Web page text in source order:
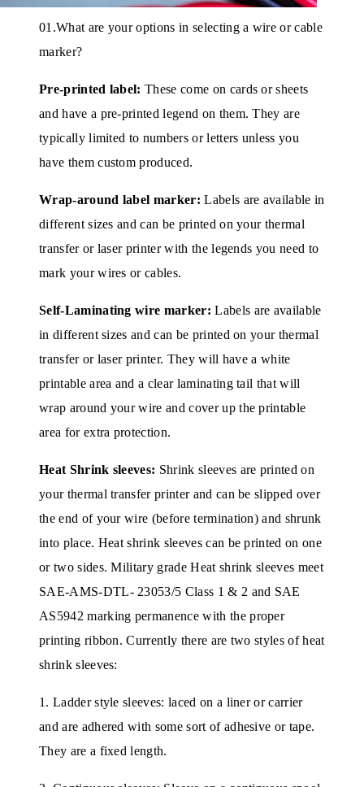
01.What are your options in selecting a wire or cable
marker?
Pre-printed label: These come on cards or sheets
and have a pre-printed legend on them. They are
typically limited to numbers or letters unless you
have them custom produced.
Wrap-around label marker: Labels are available in
different sizes and can be printed on your thermal
transfer or laser printer with the legends you need to
mark your wires or cables.
Self-Laminating wire marker: Labels are available
in different sizes and can be printed on your thermal
transfer or laser printer. They will have a white
printable area and a clear laminating tail that will
wrap around your wire and cover up the printable
area for extra protection.
Heat Shrink sleeves: Shrink sleeves are printed on
your thermal transfer printer and can be slipped over
the end of your wire (before termination) and shrunk
into place. Heat shrink sleeves can be printed on one
or two sides. Military grade Heat shrink sleeves meet
SAE-AMS-DTL- 23053/5 Class 1 & 2 and SAE
AS5942 marking permanence with the proper
printing ribbon. Currently there are two styles of heat
shrink sleeves:
1. Ladder style sleeves: laced on a liner or carrier
and are adhered with some sort of adhesive or tape.
They are a fixed length.